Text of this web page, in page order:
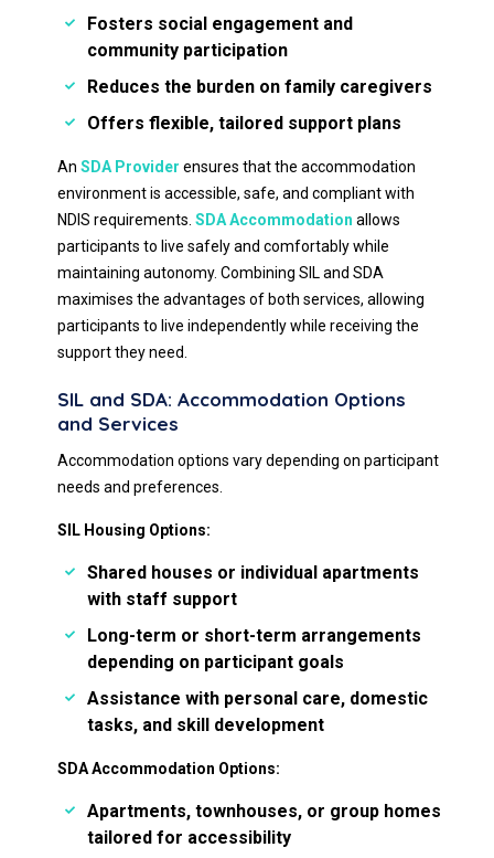
Fosters social engagement and
community participation
Reduces the burden on family caregivers
Offers flexible, tailored support plans
An SDA Provider ensures that the accommodation
environment is accessible, safe, and compliant with
NDIS requirements. SDA Accommodation allows
participants to live safely and comfortably while
maintaining autonomy. Combining SIL and SDA
maximises the advantages of both services, allowing
participants to live independently while receiving the
support they need.
SIL and SDA: Accommodation Options
and Services
Accommodation options vary depending on participant
needs and preferences.
SIL Housing Options:
Shared houses or individual apartments
with staff support
Long-term or short-term arrangements
depending on participant goals
Assistance with personal care, domestic
tasks, and skill development
SDA Accommodation Options:
Apartments, townhouses, or group homes
tailored for accessibility